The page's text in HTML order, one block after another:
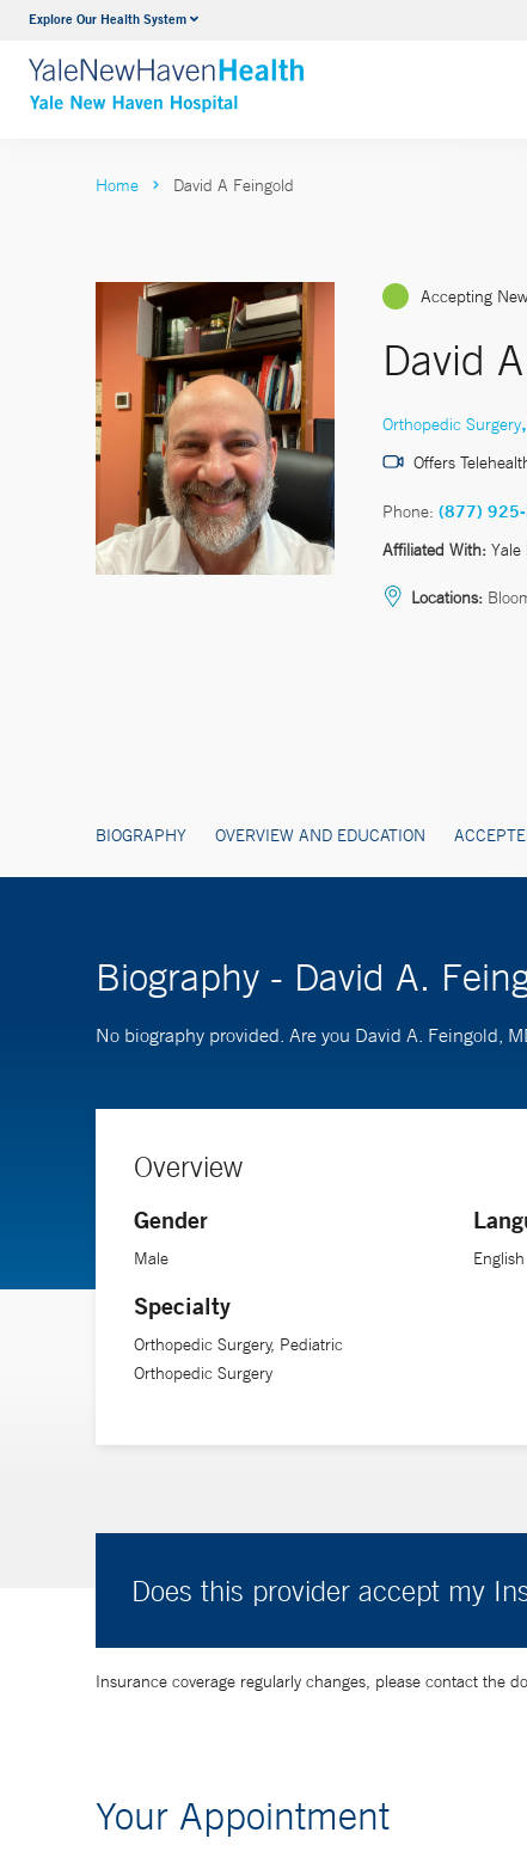
Explore Our Health SystemNeurology & Neurosurgery
VIEW ALL SERVICES
Home David A Feingold
Accepting
David
Orthopedic Surgery,
Offers
Phone: (877)
Affiliated With: Yale
Locations:
BIOGRAPHY OVERVIEW AND EDUCATION
Biography - David A.
No biography provided. Are you David A. Feingold,
Overview
Gender
Male
Specialty
Orthopedic Surgery, Pediatric
Orthopedic Surgery
English
Does this provider accept my
Insurance coverage regularly changes, please contact the
Your Appointment